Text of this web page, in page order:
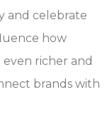
and celebrate
how
richer and
brands with